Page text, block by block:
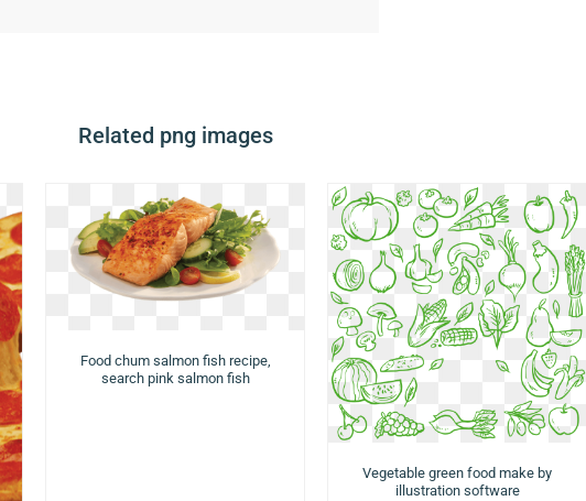
Related png images
Food chum salmon fish recipe,
search pink salmon fish
Vegetable green food make by
illustration software